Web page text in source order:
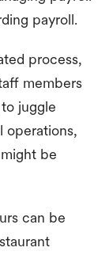
payroll.
process,
members
juggle
operations,
be
can be